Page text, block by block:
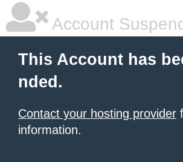
Account
This Account has
nded.
Contact your hosting provider
information.